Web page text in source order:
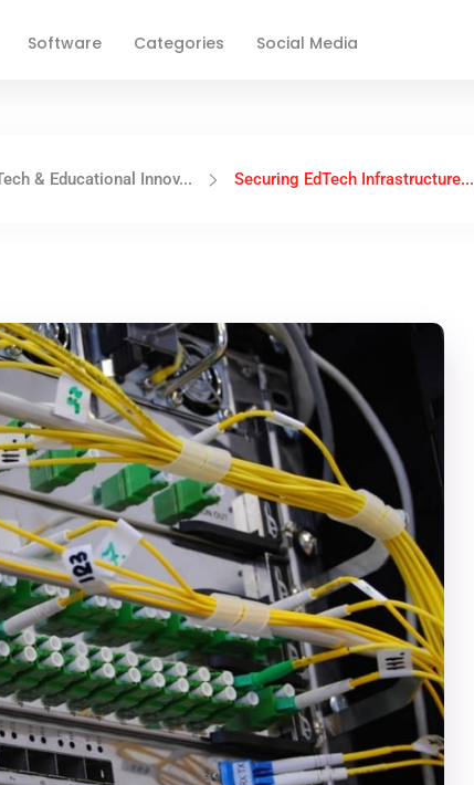
Software Categories Social Media
& Educational Innov... Securing EdTech Infrastructure...